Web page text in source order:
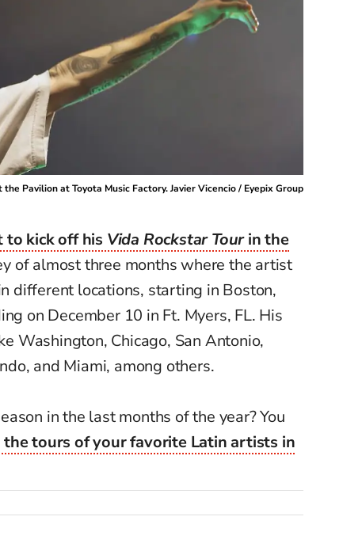
Pavilion at Toyota Music Factory. Javier Vicencio / Eyepix Group
to kick off his Vida Rockstar Tourin the
of almost three months where the artist
different locations, starting in Boston,
on December 10 in Ft. Myers, FL. His
Washington, Chicago, San Antonio,
and Miami, among others.
in the last months of the year? You
tours of your favorite Latin artists in